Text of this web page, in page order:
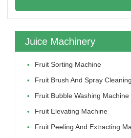
Juice Machinery
Fruit Sorting Machine
Fruit Brush And Spray
Fruit Bubble Washing Machine
Fruit Elevating Machine
Fruit Peeling And Extracting